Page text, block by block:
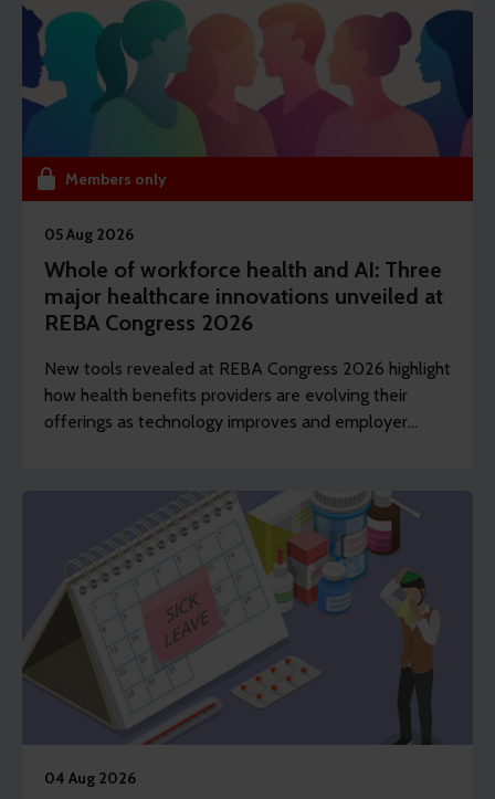
Members only
05 Aug 2026
Whole of workforce health and AI: Three
major healthcare innovations unveiled at
REBA Congress 2026
New tools revealed at REBA Congress 2026 highlight
how health benefits providers are evolving their
offerings as technology improves and employer
04 Aug 2026